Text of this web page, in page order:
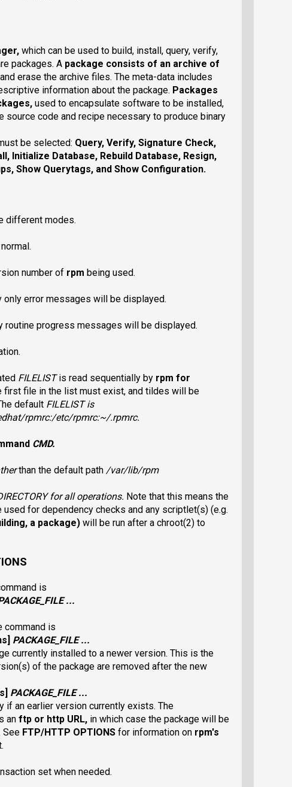
, which can be used to build, install, query, verify,
packages. A package consists of an archive of
erase the archive files. The meta-data includes
information about the package. Packages
used to encapsulate software to be installed,
source code and recipe necessary to produce binary
be selected: Query, Verify, Signature Check,
, Initialize Database, Rebuild Database, Resign,
, Show Querytags, and Show Configuration.
different modes.
number of rpm being used.
error messages will be displayed.
routine progress messages will be displayed.
FILELIST is read sequentially by rpm for
first file in the list must exist, and tildes will be
default FILELISTis
rpmrc:/etc/rpmrc:~/.rpmrc.
CMD.
than the default path /var/lib/rpm
for all operations. Note that this means the
used for dependency checks and any scriptlet(s) (e.g.
a package) will be run after a chroot(2) to
is
...
command is
] PACKAGE_FILE...
currently installed to a newer version. This is the
of the package are removed after the new
] PACKAGE_FILE...
if an earlier version currently exists. The
an ftp or http URL, in which case the package will be
See FTP/HTTP OPTIONS for information on rpm's
set when needed.